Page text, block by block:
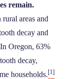
remain.
areas and
decay and
Oregon, 63%
decay,
households.[1]